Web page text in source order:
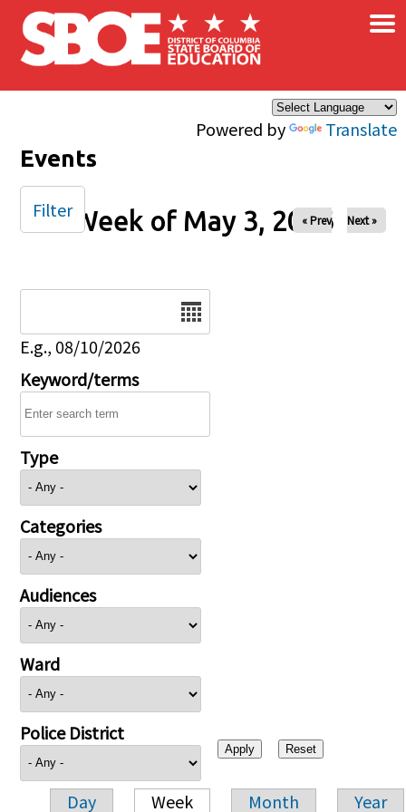
Skip to main content
Powered by Translate
×
Events
Week of May 3, 2026
« Prev Next »
E.g., 08/10/2026
Keyword/terms
Type
Categories
Audiences
Ward
Police District
Day Week Month Year
Filter